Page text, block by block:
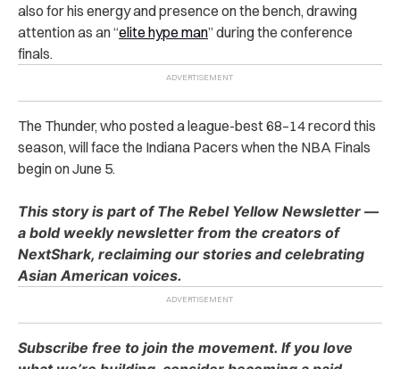
also for his energy and presence on the bench, drawing
attention as an “elite hype man” during the conference
finals.
The Thunder, who posted a league-best 68–14 record this
season, will face the Indiana Pacers when the NBA Finals
begin on June 5.
This story is part of The Rebel Yellow Newsletter —
a bold weekly newsletter from the creators of
NextShark, reclaiming our stories and celebrating
Asian American voices.
Subscribe free to join the movement. If you love